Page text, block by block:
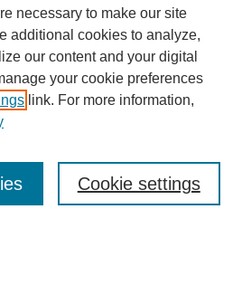
necessary to make our site
additional cookies to analyze,
our content and your digital
your cookie preferences
link. For more information,
Cookie settings